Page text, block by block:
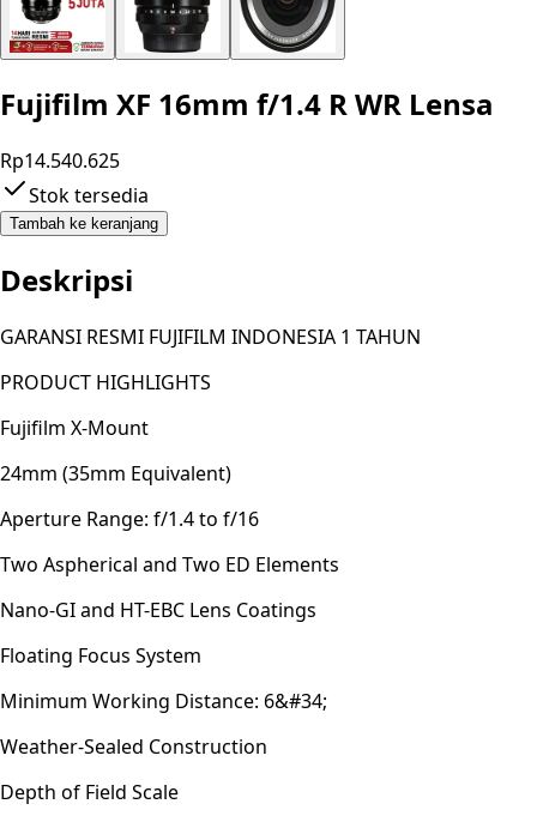
Fujifilm XF 16mm f/1.4 R WR Lensa
Rp14.540.625
Stok tersedia
Tambah ke keranjang
Deskripsi
GARANSI RESMI FUJIFILM INDONESIA 1 TAHUN
PRODUCT HIGHLIGHTS
Fujifilm X-Mount
24mm (35mm Equivalent)
Aperture Range: f/1.4 to f/16
Two Aspherical and Two ED Elements
Nano-GI and HT-EBC Lens Coatings
Floating Focus System
Minimum Working Distance: 6&#34;
Weather-Sealed Construction
Depth of Field Scale